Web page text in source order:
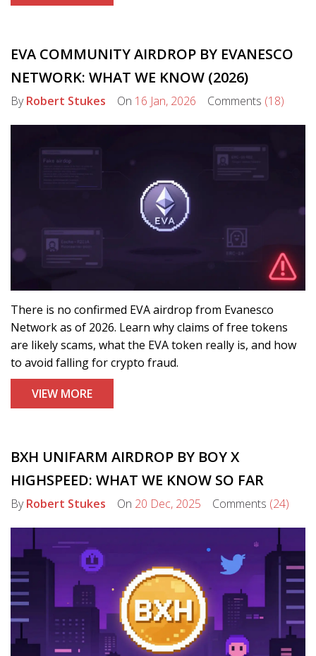
EVA COMMUNITY AIRDROP BY EVANESCO
NETWORK: WHAT WE KNOW (2026)
ByRobert Stukes On 16 Jan, 2026 Comments (18)
There is no confirmed EVA airdrop from Evanesco
Network as of 2026. Learn why claims of free tokens
are likely scams, what the EVA token really is, and how
to avoid falling for crypto fraud.
VIEW MORE
BXH UNIFARM AIRDROP BY BOY X
HIGHSPEED: WHAT WE KNOW SO FAR
ByRobert Stukes On 20 Dec, 2025 Comments (24)